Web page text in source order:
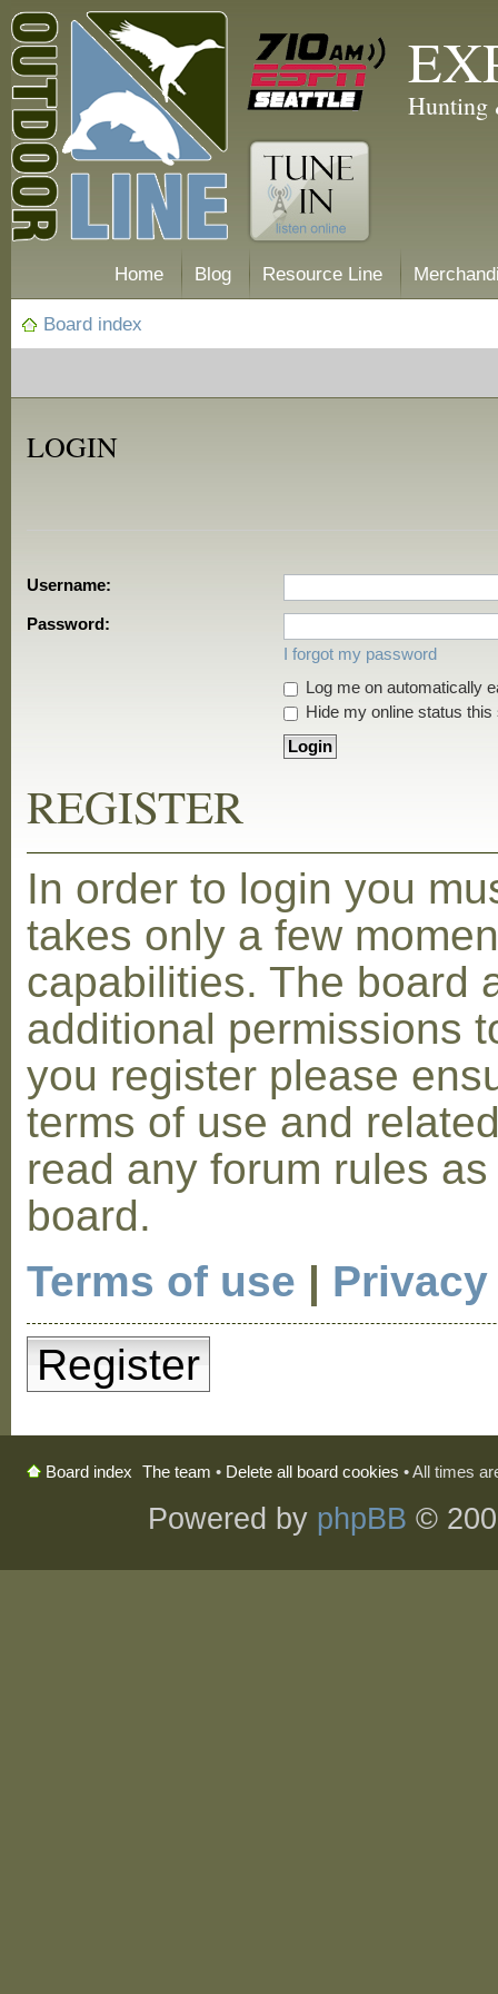
Hunting
Home Blog Resource Line
Board index
LOGIN
Username:
Password:
I forgot my password
Log me on automatically
Hide my online status this
REGISTER
In order to login you
takes only a few
capabilities. The board
additional permissions
you register please
terms of use and
read any forum rules
board.
Terms of use |
Register
Board index The team • Delete all board cookies • All times
Powered by phpBB ©